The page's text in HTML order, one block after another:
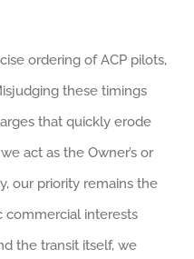
ordering of ACP pilots,
these timings
that quickly erode
act as the Owner’s or
our priority remains the
commercial interests
the transit itself, we